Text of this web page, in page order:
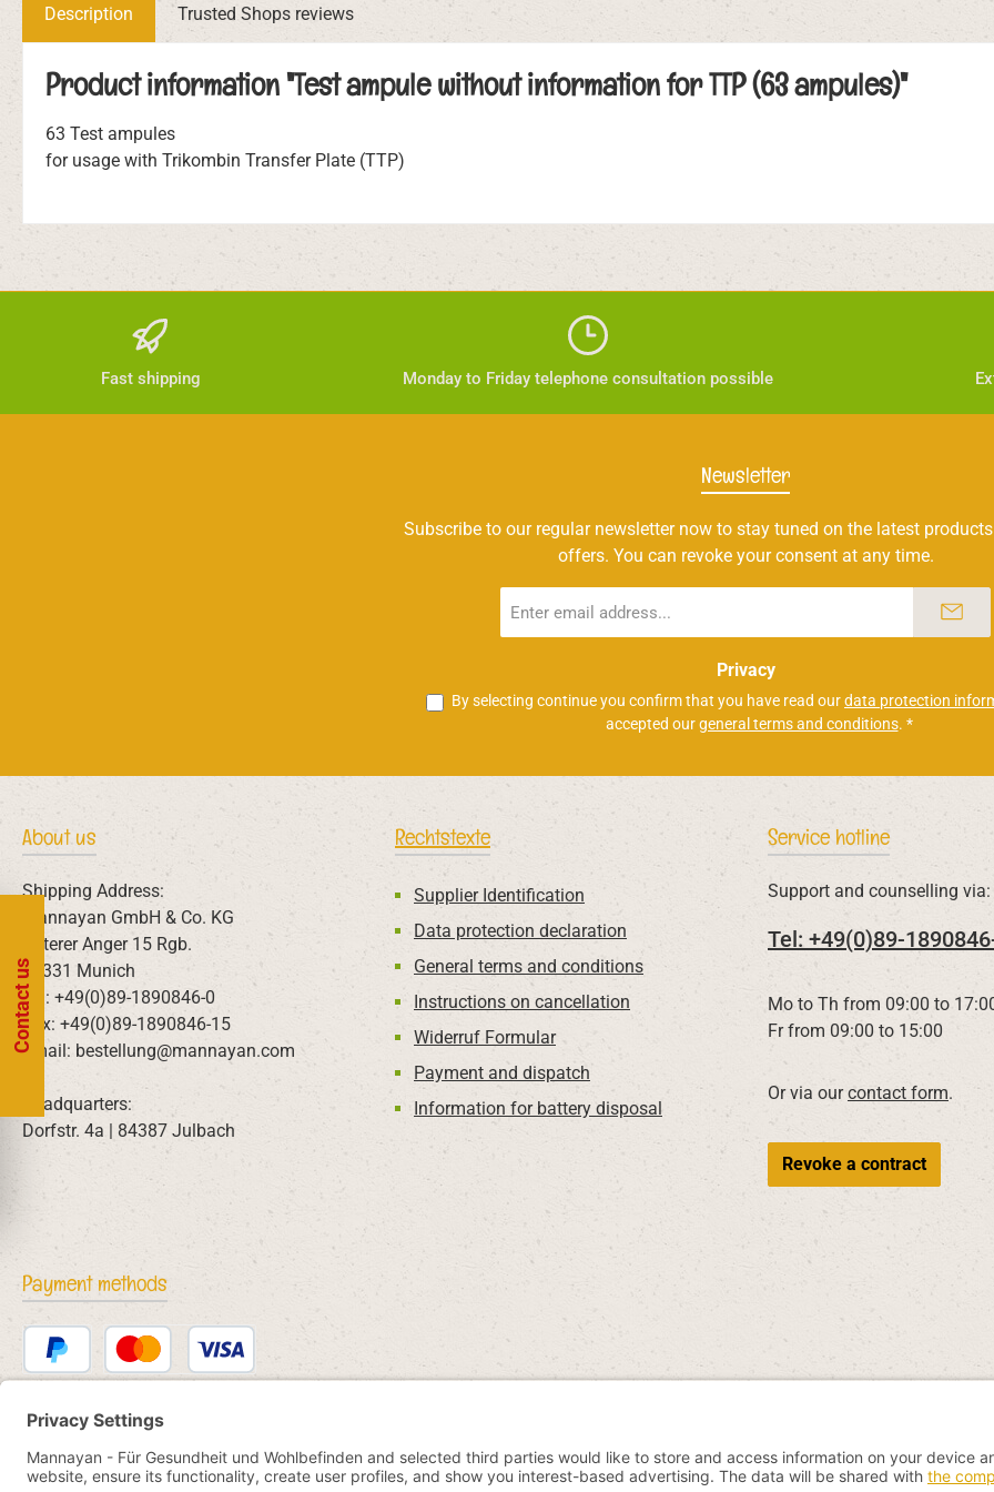
Description Trusted Shops reviews
Product information "Test ampule without information for TTP (63 ampules)"
63 Test ampules
for usage with Trikombin Transfer Plate (TTP)
Fast shipping Monday to Friday telephone consultation possible
Newsletter
Subscribe to our regular newsletter now to stay tuned on the latest
offers. You can revoke your consent at any time.
address
Privacy
By selecting continue you confirm that you have read ourdata protection
accepted ourgeneral terms and conditions. *
About us
Shipping Address:
Mannayan GmbH & Co. KG
Unterer Anger 15 Rgb.
80331 Munich
Tel: +49(0)89-1890846-0
Fax: +49(0)89-1890846-15
Email: bestellung@mannayan.com
Headquarters:
Dorfstr. 4a | 84387 Julbach
Rechtstexte
Supplier Identification
Data protection declaration
General terms and conditions
Instructions on cancellation
Widerruf Formular
Payment and dispatch
Information for battery disposal
Service hotline
Support and counselling via:
Tel: +49(0)89-
Mo to Th from 09:00 to
Fr from 09:00 to 15:00
Or via ourcontact form.
Revoke a contract
Payment methods
PayPal Credit or debit card
Bancontact SEPA direct debit
eps
Contact us